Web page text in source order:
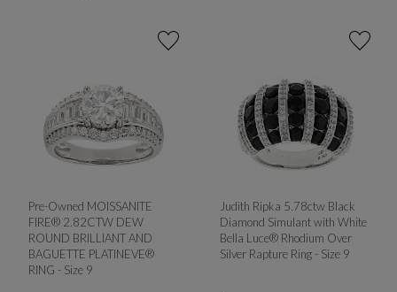
Pre-Owned MOISSANITE
FIRE® 2.82CTW DEW
ROUND BRILLIANT AND
BAGUETTE PLATINEVE®
RING - Size 9
Judith Ripka 5.78ctw Black
Diamond Simulant with White
Bella Luce® Rhodium Over
Silver Rapture Ring - Size 9